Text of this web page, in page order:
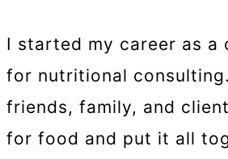
I started my career as
for nutritional
friends, family, and
for food and put it all